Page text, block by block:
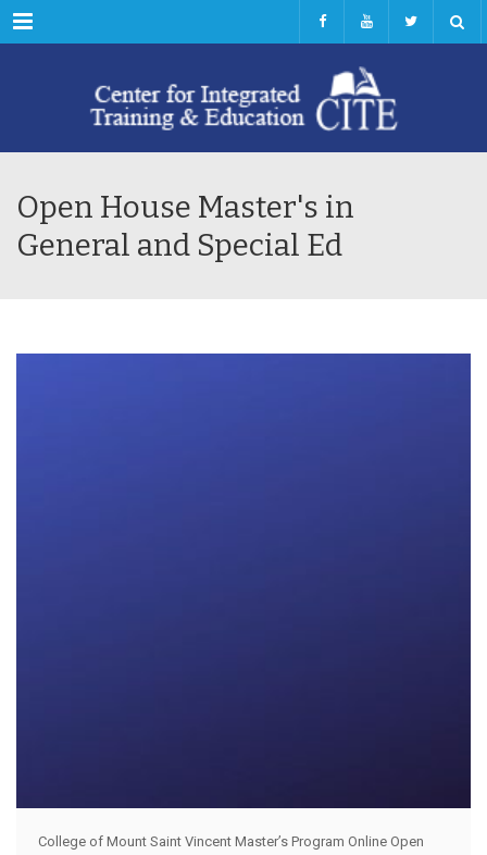
Menu
Open House Master's in
General and Special Ed
College of Mount Saint Vincent Master’s Program Online Open